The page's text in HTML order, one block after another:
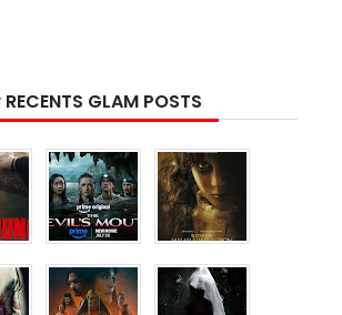
RECENTS GLAM POSTS